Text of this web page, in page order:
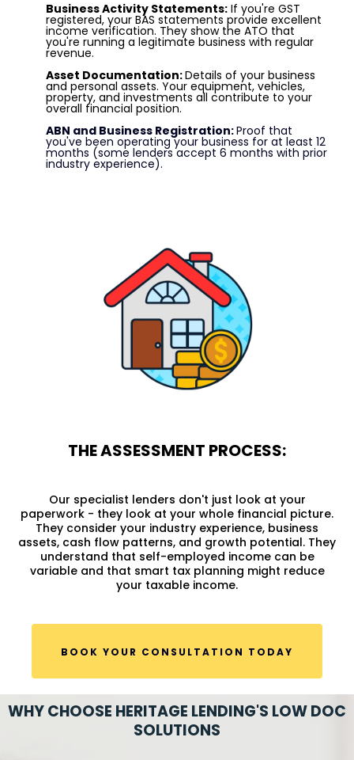
Business Activity Statements: If you're GST
registered, your BAS statements provide excellent
income verification. They show the ATO that
you're running a legitimate business with regular
revenue.
Asset Documentation:Details of your business
and personal assets. Your equipment, vehicles,
property, and investments all contribute to your
overall financial position.
ABN and Business Registration:Proof that
you've been operating your business for at least 12
months (some lenders accept 6 months with prior
industry experience).
THE ASSESSMENT PROCESS:
Our specialist lenders don't just look at your
paperwork - they look at your whole financial picture.
They consider your industry experience, business
assets, cash flow patterns, and growth potential. They
understand that self-employed income can be
variable and that smart tax planning might reduce
your taxable income.
BOOK YOUR CONSULTATION TODAY
WHY CHOOSE HERITAGE LENDING'S LOW DOC
SOLUTIONS